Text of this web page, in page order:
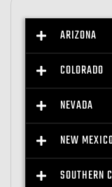
ARIZONA
COLORADO
NEVADA
NEW
SOUTHERN